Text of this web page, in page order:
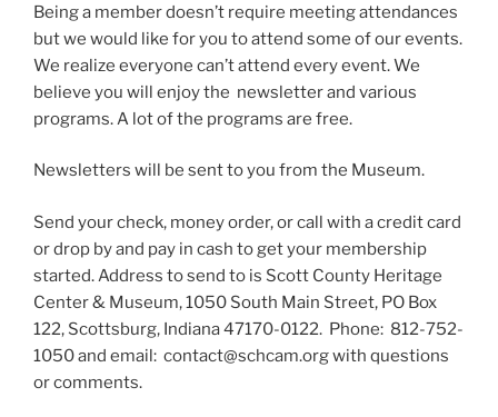
Being a member doesn’t require meeting attendances
but we would like for you to attend some of our events.
We realize everyone can’t attend every event. We
believe you will enjoy the newsletter and various
programs. A lot of the programs are free.
Newsletters will be sent to you from the Museum.
Send your check, money order, or call with a credit card
or drop by and pay in cash to get your membership
started. Address to send to is Scott County Heritage
Center & Museum, 1050 South Main Street, PO Box
122, Scottsburg, Indiana 47170-0122. Phone: 812-752-
1050 and email: contact@schcam.org with questions
or comments.